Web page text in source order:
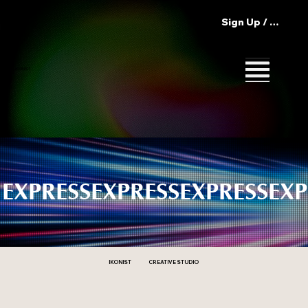
Sign Up / Log In
EXPRESS
IKONIST CREATIVE STUDIO